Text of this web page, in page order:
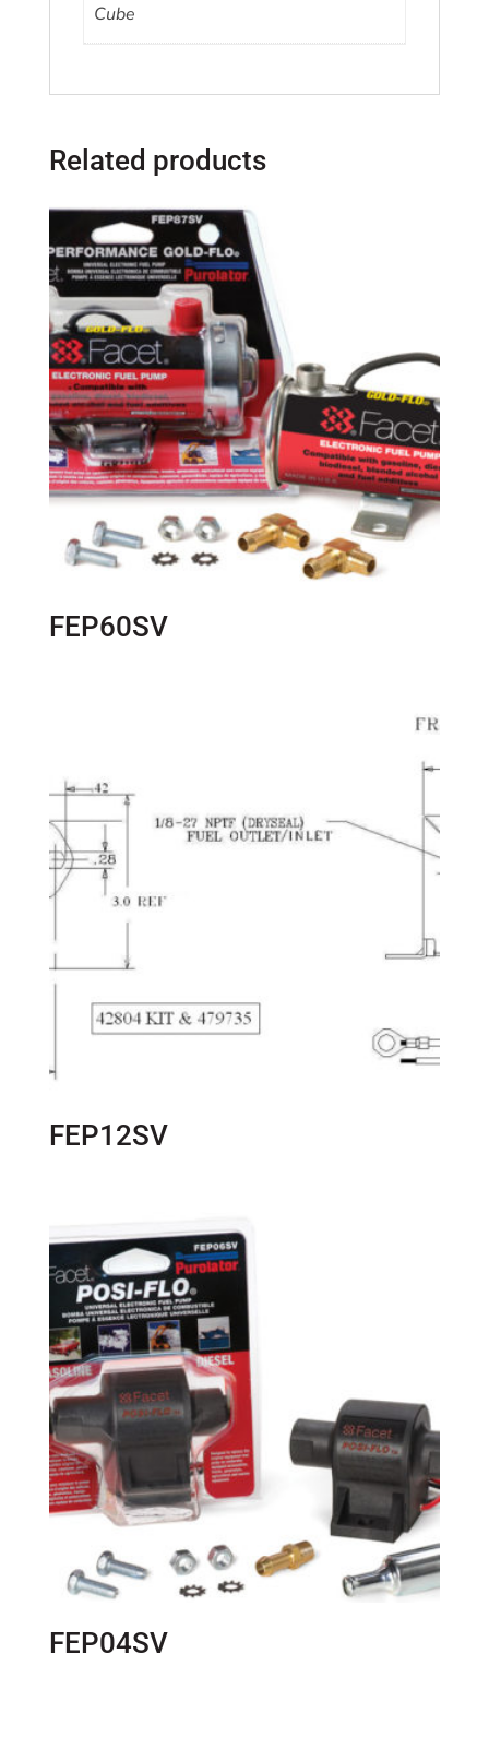
Cube
Related products
FEP60SV
FEP12SV
FEP04SV